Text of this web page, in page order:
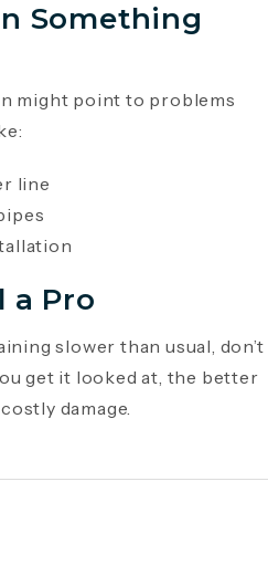
Something
might point to problems
line
a Pro
slower than usual, don’t
get it looked at, the better
damage.